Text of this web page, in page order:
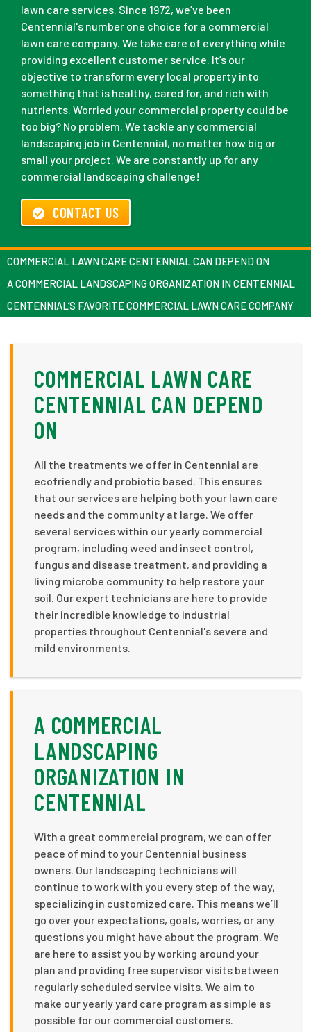
lawn care services. Since 1972, we’ve been
Centennial's number one choice for a commercial
lawn care company. We take care of everything while
providing excellent customer service. It’s our
objective to transform every local property into
something that is healthy, cared for, and rich with
nutrients. Worried your commercial property could be
too big? No problem. We tackle any commercial
landscaping job in Centennial, no matter how big or
small your project. We are constantly up for any
commercial landscaping challenge!
CONTACT US
COMMERCIAL LAWN CARE CENTENNIAL CAN DEPEND ON
A COMMERCIAL LANDSCAPING ORGANIZATION IN CENTENNIAL
CENTENNIAL’S FAVORITE COMMERCIAL LAWN CARE COMPANY
COMMERCIAL LAWN CARE
CENTENNIAL CAN DEPEND
ON
All the treatments we offer in Centennial are
ecofriendly and probiotic based. This ensures
that our services are helping both your lawn care
needs and the community at large. We offer
several services within our yearly commercial
program, including weed and insect control,
fungus and disease treatment, and providing a
living microbe community to help restore your
soil. Our expert technicians are here to provide
their incredible knowledge to industrial
properties throughout Centennial's severe and
mild environments.
A COMMERCIAL
LANDSCAPING
ORGANIZATION IN
CENTENNIAL
With a great commercial program, we can offer
peace of mind to your Centennial business
owners. Our landscaping technicians will
continue to work with you every step of the way,
specializing in customized care. This means we’ll
go over your expectations, goals, worries, or any
questions you might have about the program. We
are here to assist you by working around your
plan and providing free supervisor visits between
regularly scheduled service visits. We aim to
make our yearly yard care program as simple as
possible for our commercial customers.